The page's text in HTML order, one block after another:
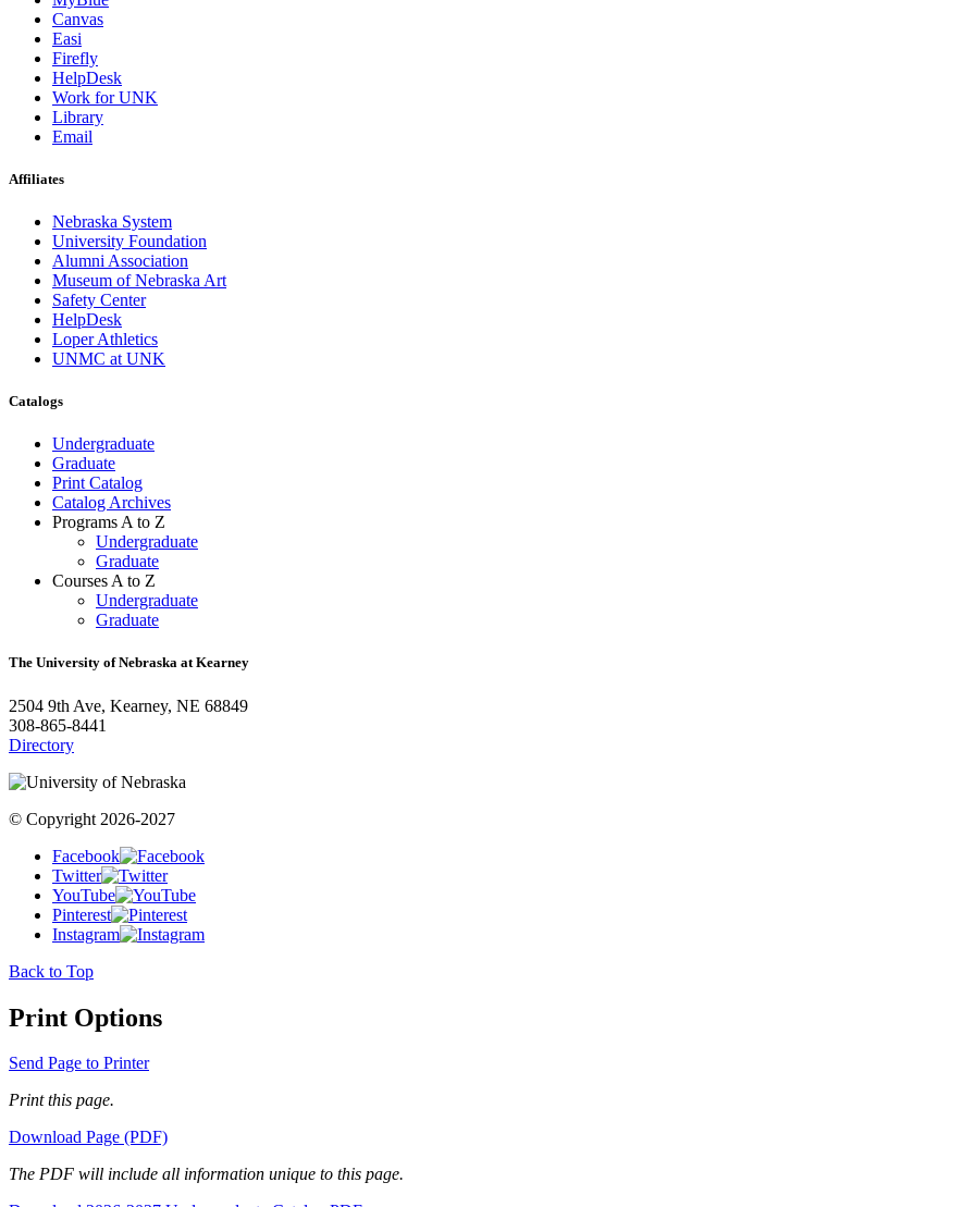
Canvas
Easi
Firefly
HelpDesk
Work for UNK
Library
Email
Affiliates
Nebraska System
University Foundation
Alumni Association
Museum of Nebraska Art
Safety Center
HelpDesk
Loper Athletics
UNMC at UNK
Catalogs
Undergraduate
Graduate
Print Catalog
Catalog Archives
Programs A to Z
Undergraduate
Graduate
Courses A to Z
Undergraduate
Graduate
The University of Nebraska at Kearney
2504 9th Ave, Kearney, NE 68849
308-865-8441
Directory
© Copyright 2026-2027
Facebook
Twitter
YouTube
Pinterest
Instagram
Back to Top
Print Options
Send Page to Printer
Print this page.
Download Page (PDF)
The PDF will include all information unique to this page.